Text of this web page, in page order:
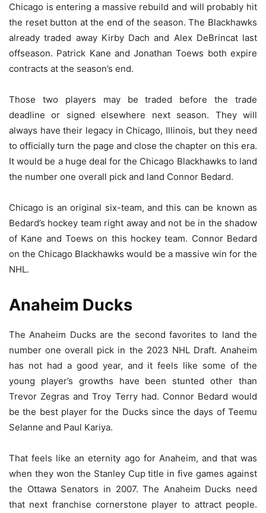
Chicago is entering a massive rebuild and will probably hit
the reset button at the end of the season. The Blackhawks
already traded away Kirby Dach and Alex DeBrincat last
offseason. Patrick Kane and Jonathan Toews both expire
contracts at the season’s end.
Those two players may be traded before the trade
deadline or signed elsewhere next season. They will
always have their legacy in Chicago, Illinois, but they need
to officially turn the page and close the chapter on this era.
It would be a huge deal for the Chicago Blackhawks to land
the number one overall pick and land Connor Bedard.
Chicago is an original six-team, and this can be known as
Bedard’s hockey team right away and not be in the shadow
of Kane and Toews on this hockey team. Connor Bedard
on the Chicago Blackhawks would be a massive win for the
NHL.
Anaheim Ducks
The Anaheim Ducks are the second favorites to land the
number one overall pick in the 2023 NHL Draft. Anaheim
has not had a good year, and it feels like some of the
young player’s growths have been stunted other than
Trevor Zegras and Troy Terry had. Connor Bedard would
be the best player for the Ducks since the days of Teemu
Selanne and Paul Kariya.
That feels like an eternity ago for Anaheim, and that was
when they won the Stanley Cup title in five games against
the Ottawa Senators in 2007. The Anaheim Ducks need
that next franchise cornerstone player to attract people.